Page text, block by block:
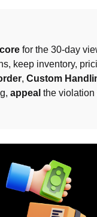
keep inventory,
, Custom
appeal the violation